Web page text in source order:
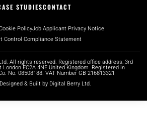
STUDIESCONTACT
PolicyJob Applicant Privacy Notice
Control Compliance Statement
All rights reserved. Registered office address: 3rd
London EC2A 4NE United Kingdom. Registered in
No. 08508188. VAT Number GB 216813321
& Built by Digital Berry Ltd.